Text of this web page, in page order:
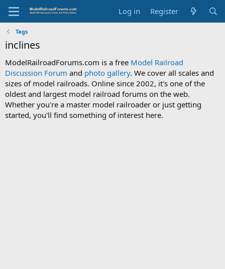
Log in Register
Tags
inclines
ModelRailroadForums.com is a free Model Railroad
Discussion Forum and photo gallery. We cover all scales and
sizes of model railroads. Online since 2002, it's one of the
oldest and largest model railroad forums on the web.
Whether you're a master model railroader or just getting
started, you'll find something of interest here.